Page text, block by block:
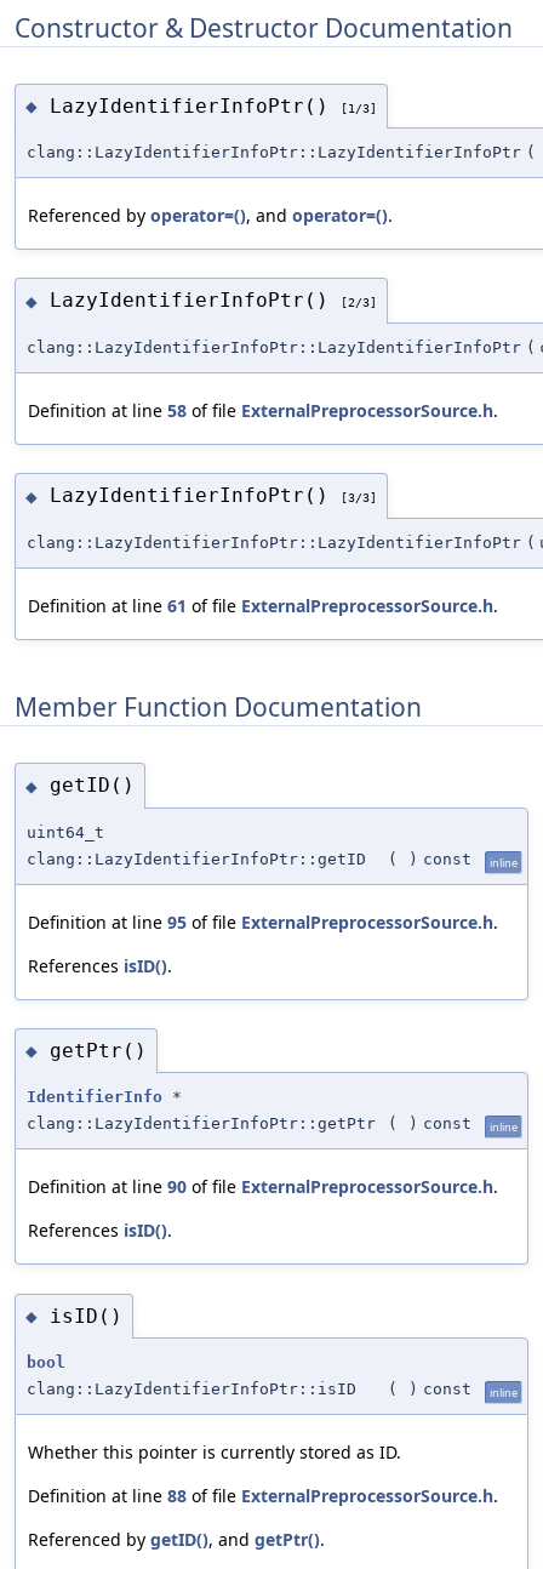
Constructor & Destructor Documentation
◆ LazyIdentifierInfoPtr() [1/3]
clang::LazyIdentifierInfoPtr::LazyIdentifierInfoPtr (
Referenced by operator=(), and operator=().
◆ LazyIdentifierInfoPtr() [2/3]
clang::LazyIdentifierInfoPtr::LazyIdentifierInfoPtr (
Definition at line 58 of file ExternalPreprocessorSource.h.
◆ LazyIdentifierInfoPtr() [3/3]
clang::LazyIdentifierInfoPtr::LazyIdentifierInfoPtr (
Definition at line 61 of file ExternalPreprocessorSource.h.
Member Function Documentation
◆ getID()
uint64_t
clang::LazyIdentifierInfoPtr::getID
( ) const inline
Definition at line 95 of file ExternalPreprocessorSource.h.
References isID().
◆ getPtr()
IdentifierInfo *
clang::LazyIdentifierInfoPtr::getPtr
( ) const inline
Definition at line 90 of file ExternalPreprocessorSource.h.
References isID().
◆ isID()
bool
clang::LazyIdentifierInfoPtr::isID
( ) const inline
Whether this pointer is currently stored as ID.
Definition at line 88 of file ExternalPreprocessorSource.h.
Referenced by getID(), and getPtr().